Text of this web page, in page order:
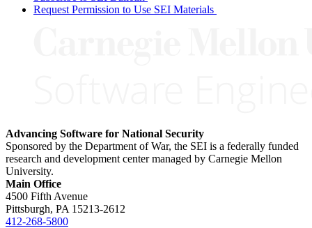
Request Permission to Use SEI Materials
Advancing Software for National Security
Sponsored by the Department of War, the SEI is a federally funded
research and development center managed by Carnegie Mellon
University.
Main Office
4500 Fifth Avenue
Pittsburgh, PA 15213-2612
412-268-5800